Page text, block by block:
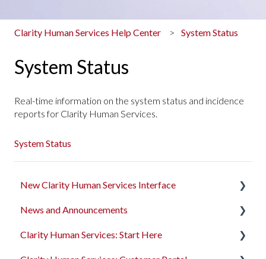
Clarity Human Services Help Center System Status
System Status
Real-time information on the system status and incidence
reports for Clarity Human Services.
System Status
New Clarity Human Services Interface
Clarity's New Interface Release Notes
Rollout Toolkit
News and Announcements
Clarity's New Interface Release Notes
Clarity Human Services: Start Here